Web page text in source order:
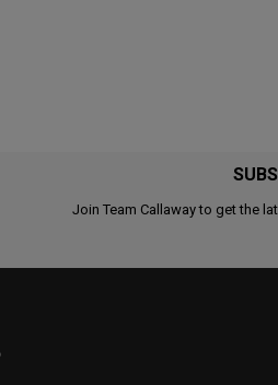
Join Team Callaway to get the